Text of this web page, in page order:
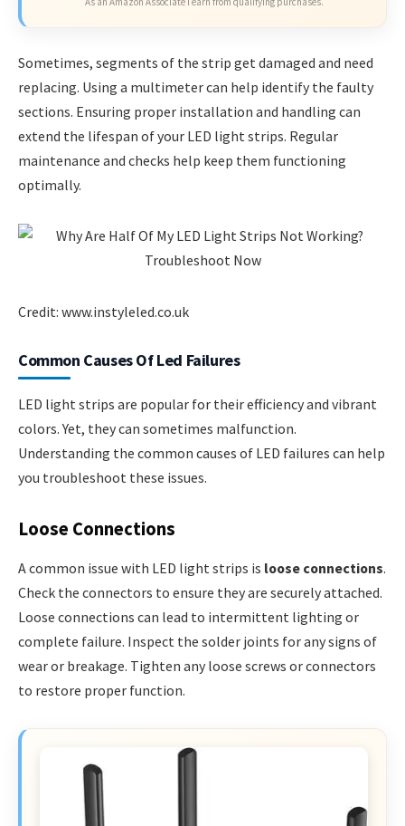
Sometimes, segments of the strip get damaged and need
replacing. Using a multimeter can help identify the faulty
sections. Ensuring proper installation and handling can
extend the lifespan of your LED light strips. Regular
maintenance and checks help keep them functioning
optimally.
Credit: www.instyleled.co.uk
Common Causes Of Led Failures
LED light strips are popular for their efficiency and vibrant
colors. Yet, they can sometimes malfunction.
Understanding the common causes of LED failures can help
you troubleshoot these issues.
Loose Connections
A common issue with LED light strips is loose connections.
Check the connectors to ensure they are securely attached.
Loose connections can lead to intermittent lighting or
complete failure. Inspect the solder joints for any signs of
wear or breakage. Tighten any loose screws or connectors
to restore proper function.